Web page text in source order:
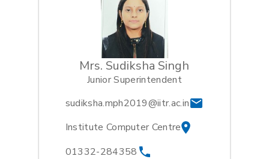
Mrs. Sudiksha Singh
Junior Superintendent
sudiksha.mph2019@iitr.ac.in
Institute Computer Centre
01332-284358